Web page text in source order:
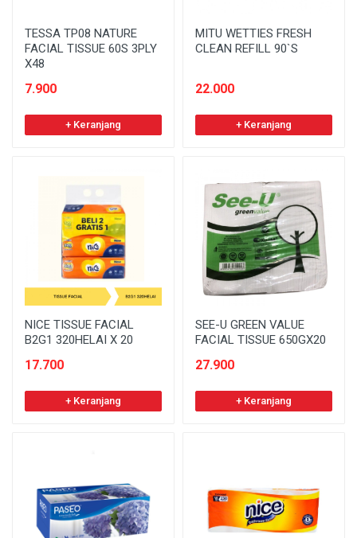
TESSA TP08 NATURE
FACIAL TISSUE 60S 3PLY
X48
7.900
+ Keranjang
MITU WETTIES FRESH
CLEAN REFILL 90`S
22.000
+ Keranjang
NICE TISSUE FACIAL
B2G1 320HELAI X 20
17.700
+ Keranjang
SEE-U GREEN VALUE
FACIAL TISSUE 650GX20
27.900
+ Keranjang